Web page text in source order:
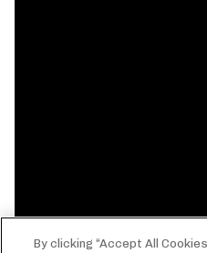
By clicking “Accept All